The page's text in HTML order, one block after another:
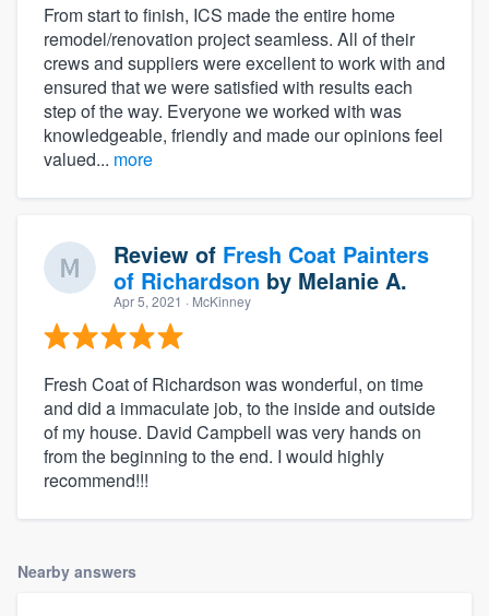
From start to finish, ICS made the entire home
remodel/renovation project seamless. All of their
crews and suppliers were excellent to work with and
ensured that we were satisfied with results each
step of the way. Everyone we worked with was
knowledgeable, friendly and made our opinions feel
valued... more
Review of Fresh Coat Painters
of Richardson by Melanie A.
Apr 5, 2021 · McKinney
Fresh Coat of Richardson was wonderful, on time
and did a immaculate job, to the inside and outside
of my house. David Campbell was very hands on
from the beginning to the end. I would highly
recommend!!!
Nearby answers